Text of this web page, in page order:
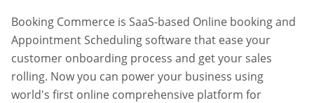
Booking Commerce is SaaS-based Online booking and
Appointment Scheduling software that ease your
customer onboarding process and get your sales
rolling. Now you can power your business using
world's first online comprehensive platform for